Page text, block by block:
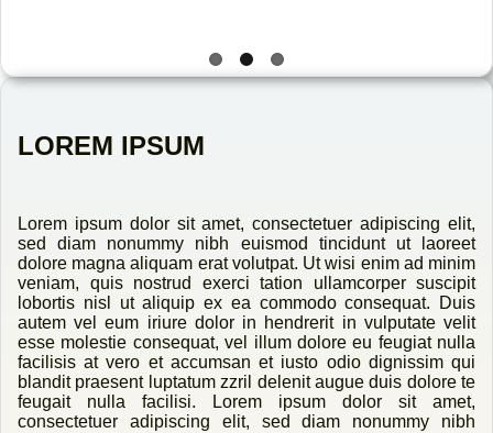
LOREM IPSUM
Lorem ipsum dolor sit amet, consectetuer adipiscing elit,
sed diam nonummy nibh euismod tincidunt ut laoreet
dolore magna aliquam erat volutpat. Ut wisi enim ad minim
veniam, quis nostrud exerci tation ullamcorper suscipit
lobortis nisl ut aliquip ex ea commodo consequat. Duis
autem vel eum iriure dolor in hendrerit in vulputate velit
esse molestie consequat, vel illum dolore eu feugiat nulla
facilisis at vero et accumsan et iusto odio dignissim qui
blandit praesent luptatum zzril delenit augue duis dolore te
feugait nulla facilisi. Lorem ipsum dolor sit amet,
consectetuer adipiscing elit, sed diam nonummy nibh